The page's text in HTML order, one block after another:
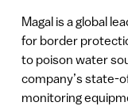
Magal is a global
for border
to poison water
company’s state-
monitoring